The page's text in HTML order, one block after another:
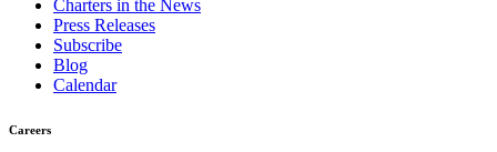
Charters in the News
Press Releases
Subscribe
Blog
Calendar
Careers